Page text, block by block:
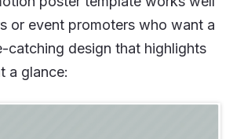
or event promoters who want a
catching design that highlights
a glance: